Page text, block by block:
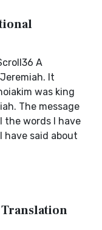
A
It
was king
The message
the words I have
have said about
Translation